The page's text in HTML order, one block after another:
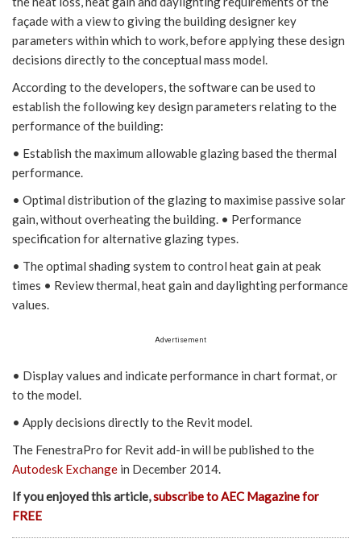
façade with a view to giving the building designer key
parameters within which to work, before applying these design
decisions directly to the conceptual mass model.
According to the developers, the software can be used to
establish the following key design parameters relating to the
performance of the building:
• Establish the maximum allowable glazing based the thermal
performance.
• Optimal distribution of the glazing to maximise passive solar
gain, without overheating the building. • Performance
specification for alternative glazing types.
• The optimal shading system to control heat gain at peak
times • Review thermal, heat gain and daylighting performance
values.
Advertisement
• Display values and indicate performance in chart format, or
to the model.
• Apply decisions directly to the Revit model.
The FenestraPro for Revit add-in will be published to the
Autodesk Exchange in December 2014.
If you enjoyed this article,subscribe to AEC Magazine for
FREE